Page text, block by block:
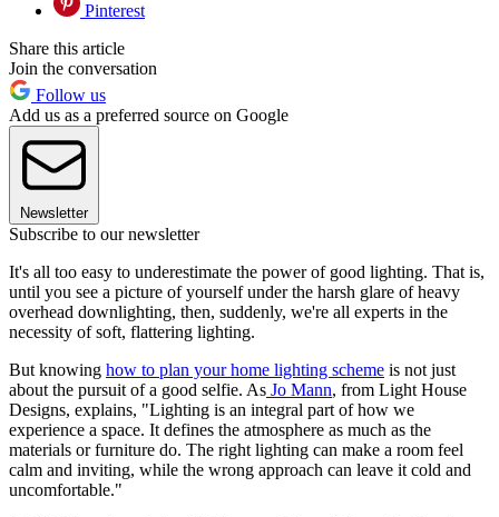
Pinterest
Share this article
Join the conversation
Follow us
Add us as a preferred source on Google
Newsletter
Subscribe to our newsletter
It's all too easy to underestimate the power of good lighting. That is,
until you see a picture of yourself under the harsh glare of heavy
overhead downlighting, then, suddenly, we're all experts in the
necessity of soft, flattering lighting.
But knowing how to plan your home lighting scheme is not just
about the pursuit of a good selfie. As Jo Mann, from Light House
Designs, explains, "Lighting is an integral part of how we
experience a space. It defines the atmosphere as much as the
materials or furniture do. The right lighting can make a room feel
calm and inviting, while the wrong approach can leave it cold and
uncomfortable."